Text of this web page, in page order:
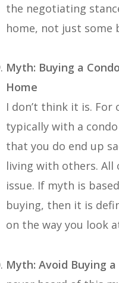
the negotiating
home, not just some
Myth: Buying a
Home
I don’t think it is. For
typically with a
that you do end up
living with others. All
issue. If myth is
buying, then it is
on the way you look
Myth: Avoid Buying